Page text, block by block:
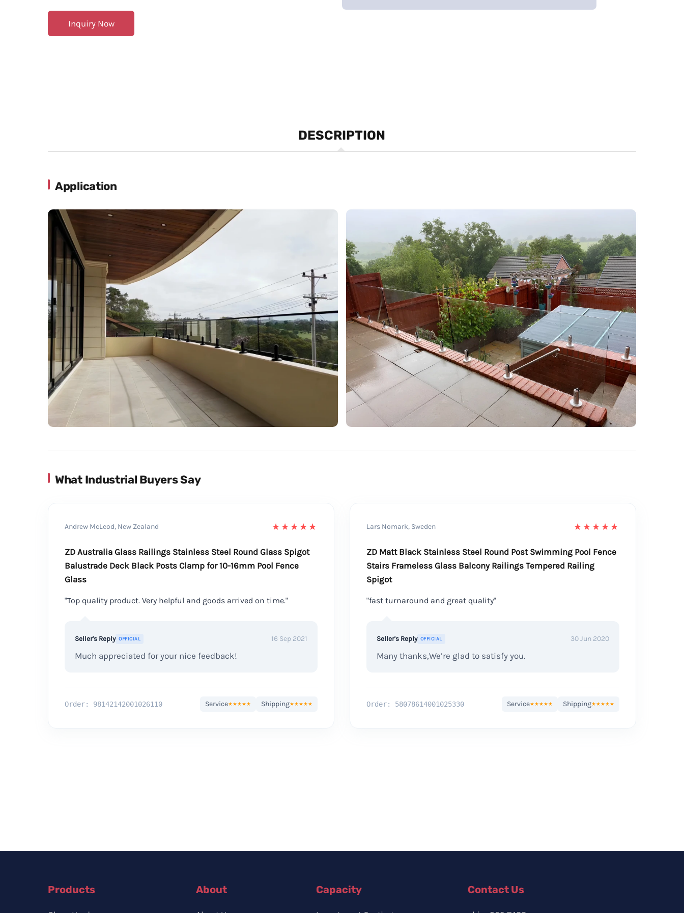
Inquiry Now
DESCRIPTION
Application
What Industrial Buyers Say
Andrew McLeod, New Zealand ★★★★★
ZD Australia Glass Railings Stainless Steel Round Glass Spigot
Balustrade Deck Black Posts Clamp for 10-16mm Pool Fence
Glass
"Top quality product. Very helpful and goods arrived on time."
Seller's Reply OFFICIAL 16 Sep 2021
Much appreciated for your nice feedback!
Order: 98142142001026110 Service★★★★★ Shipping★★★★★
Lars Nomark, Sweden ★★★★★
ZD Matt Black Stainless Steel Round Post Swimming Pool Fence
Stairs Frameless Glass Balcony Railings Tempered Railing
Spigot
"fast turnaround and great quality"
Seller's Reply OFFICIAL 30 Jun 2020
Many thanks,We’re glad to satisfy you.
Order: 58078614001025330 Service★★★★★ Shipping★★★★★
Products About Capacity Contact Us